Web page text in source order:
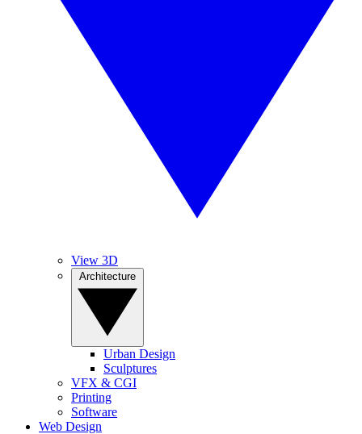
View 3D
Urban Design
Sculptures
VFX & CGI
Printing
Software
Web Design